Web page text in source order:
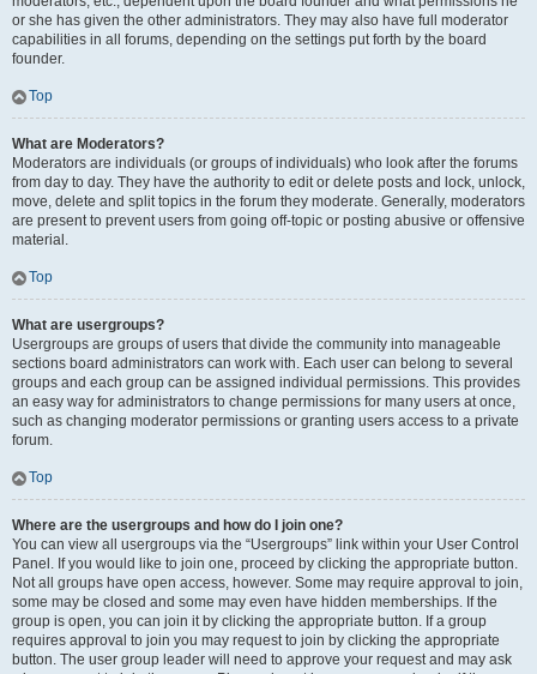
or she has given the other administrators. They may also have full moderator
capabilities in all forums, depending on the settings put forth by the board
founder.
Top
What are Moderators?
Moderators are individuals (or groups of individuals) who look after the forums
from day to day. They have the authority to edit or delete posts and lock, unlock,
move, delete and split topics in the forum they moderate. Generally, moderators
are present to prevent users from going off-topic or posting abusive or offensive
material.
Top
What are usergroups?
Usergroups are groups of users that divide the community into manageable
sections board administrators can work with. Each user can belong to several
groups and each group can be assigned individual permissions. This provides
an easy way for administrators to change permissions for many users at once,
such as changing moderator permissions or granting users access to a private
forum.
Top
Where are the usergroups and how do I join one?
You can view all usergroups via the “Usergroups” link within your User Control
Panel. If you would like to join one, proceed by clicking the appropriate button.
Not all groups have open access, however. Some may require approval to join,
some may be closed and some may even have hidden memberships. If the
group is open, you can join it by clicking the appropriate button. If a group
requires approval to join you may request to join by clicking the appropriate
button. The user group leader will need to approve your request and may ask